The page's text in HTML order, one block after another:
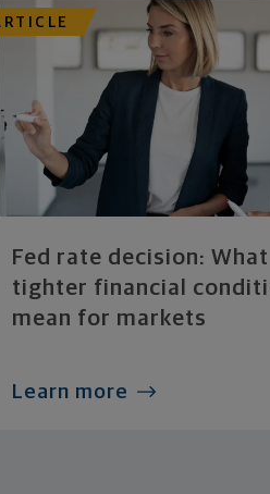
Fed rate decision: What
tighter financial
mean for markets
Learn more